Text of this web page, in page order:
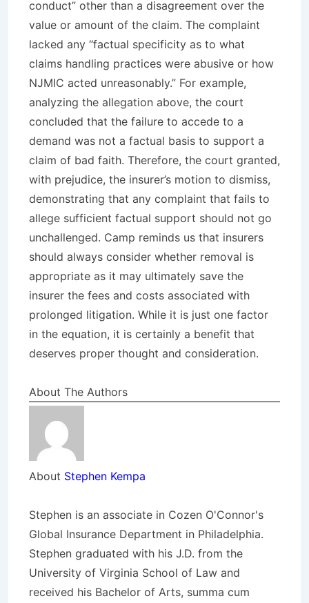
conduct” other than a disagreement over the
value or amount of the claim. The complaint
lacked any “factual specificity as to what
claims handling practices were abusive or how
NJMIC acted unreasonably.” For example,
analyzing the allegation above, the court
concluded that the failure to accede to a
demand was not a factual basis to support a
claim of bad faith. Therefore, the court granted,
with prejudice, the insurer’s motion to dismiss,
demonstrating that any complaint that fails to
allege sufficient factual support should not go
unchallenged. Camp reminds us that insurers
should always consider whether removal is
appropriate as it may ultimately save the
insurer the fees and costs associated with
prolonged litigation. While it is just one factor
in the equation, it is certainly a benefit that
deserves proper thought and consideration.
About The Authors
About Stephen Kempa
Stephen is an associate in Cozen O'Connor's
Global Insurance Department in Philadelphia.
Stephen graduated with his J.D. from the
University of Virginia School of Law and
received his Bachelor of Arts, summa cum